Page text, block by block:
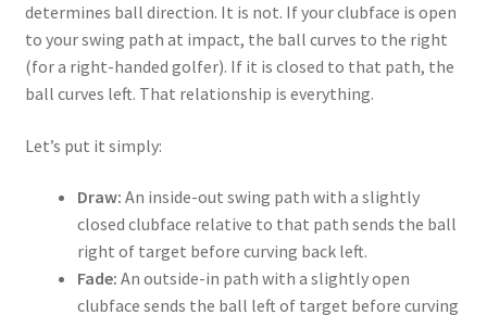
determines ball direction. It is not. If your clubface is open
to your swing path at impact, the ball curves to the right
(for a right-handed golfer). If it is closed to that path, the
ball curves left. That relationship is everything.
Let’s put it simply:
Draw: An inside-out swing path with a slightly
closed clubface relative to that path sends the ball
right of target before curving back left.
Fade: An outside-in path with a slightly open
clubface sends the ball left of target before curving